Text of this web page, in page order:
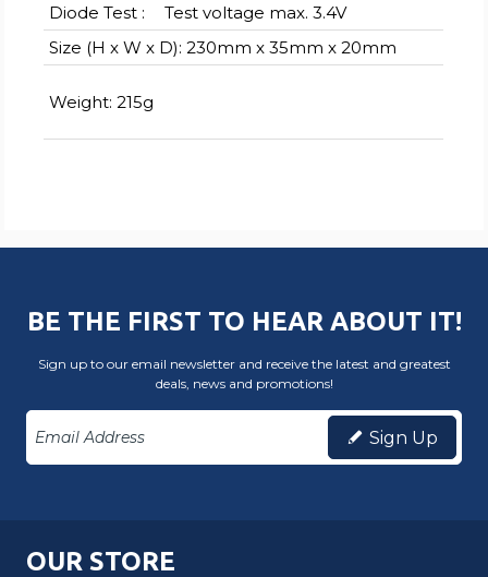
Diode Test :
Test voltage max. 3.4V
Size (H x W x D): 230mm x 35mm x 20mm
Weight: 215g
BE THE FIRST TO HEAR ABOUT IT!
Sign up to our email newsletter and receive the latest and greatest
deals, news and promotions!
Sign Up
OUR STORE